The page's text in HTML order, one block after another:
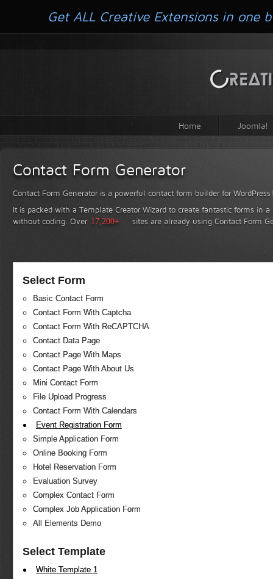
Home Joomla!
Contact Form Generator
Contact Form Generator is a powerful contact form builder for WordPress!
It is packed with a Template Creator Wizard to create fantastic forms in
without coding. Over 17,200+ sites are already using Contact Form
Select Form
Basic Contact Form
Contact Form With Captcha
Contact Form With ReCAPTCHA
Contact Data Page
Contact Page With Maps
Contact Page With About Us
Mini Contact Form
File Upload Progress
Contact Form With Calendars
Event Registration Form
Simple Application Form
Online Booking Form
Hotel Reservation Form
Evaluation Survey
Complex Contact Form
Complex Job Application Form
All Elements Demo
Select Template
White Template 1
Get ALL Creative Extensions in one